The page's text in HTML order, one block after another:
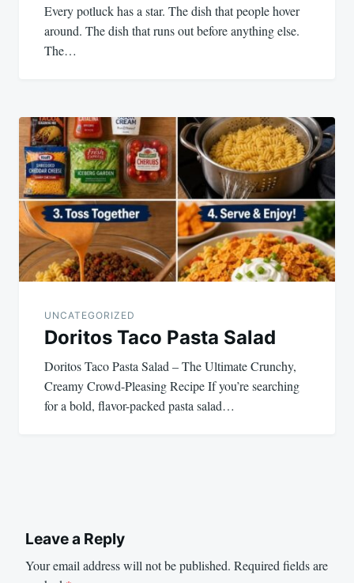
Every potluck has a star. The dish that people hover
around. The dish that runs out before anything else.
The…
UNCATEGORIZED
Doritos Taco Pasta Salad
Doritos Taco Pasta Salad – The Ultimate Crunchy,
Creamy Crowd-Pleasing Recipe If you’re searching
for a bold, flavor-packed pasta salad…
Leave a Reply
Your email address will not be published. Required fields are